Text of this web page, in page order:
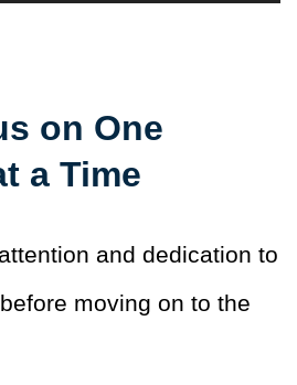
on One
a Time
and dedication to
moving on to the